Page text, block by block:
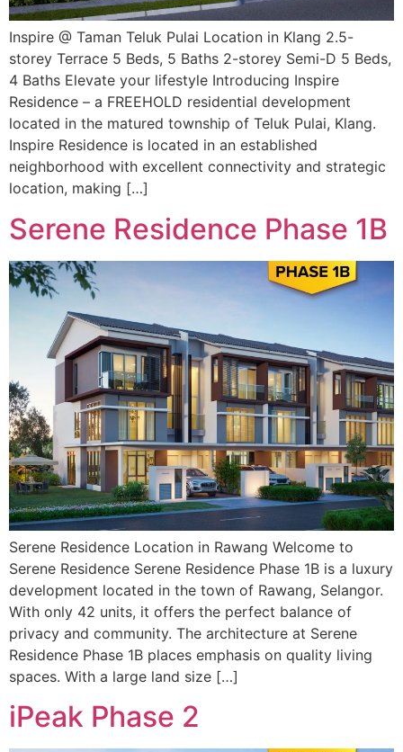
Inspire @ Taman Teluk Pulai Location in Klang 2.5-
storey Terrace 5 Beds, 5 Baths 2-storey Semi-D 5 Beds,
4 Baths Elevate your lifestyle Introducing Inspire
Residence – a FREEHOLD residential development
located in the matured township of Teluk Pulai, Klang.
Inspire Residence is located in an established
neighborhood with excellent connectivity and strategic
location, making […]
Serene Residence Phase 1B
Serene Residence Location in Rawang Welcome to
Serene Residence Serene Residence Phase 1B is a luxury
development located in the town of Rawang, Selangor.
With only 42 units, it offers the perfect balance of
privacy and community. The architecture at Serene
Residence Phase 1B places emphasis on quality living
spaces. With a large land size […]
iPeak Phase 2